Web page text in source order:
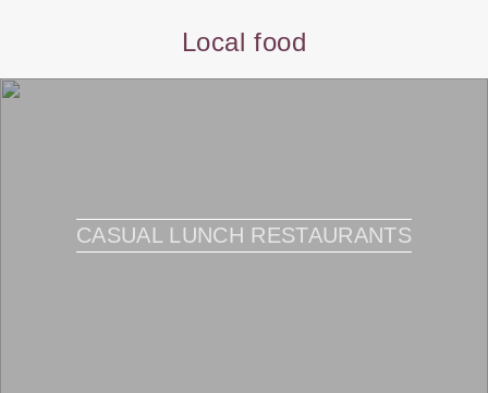
Local food
CASUAL LUNCH RESTAURANTS